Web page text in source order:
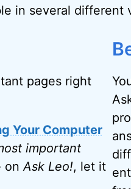
in several different
pages right
Your Computer
important
onAsk Leo!, let it